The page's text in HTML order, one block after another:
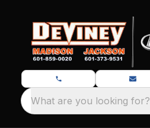
What are you looking for?